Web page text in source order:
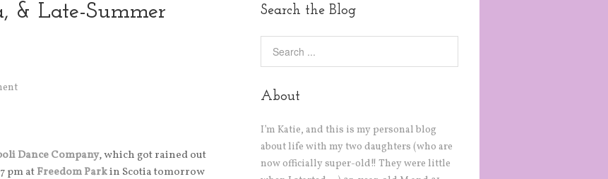
& Late-Summer
Dance Company, which got rained out
pm atFreedom Parkin Scotia tomorrow
Search the Blog
About
I’m Katie, and this is my personal blog
about life with my two daughters (who are
now officially super-old!! They were little